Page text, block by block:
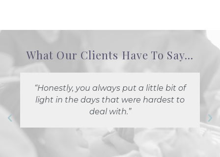
What Our Clients Have To Say...
“Honestly, you always put a little bit of
light in the days that were hardest to
deal with.”